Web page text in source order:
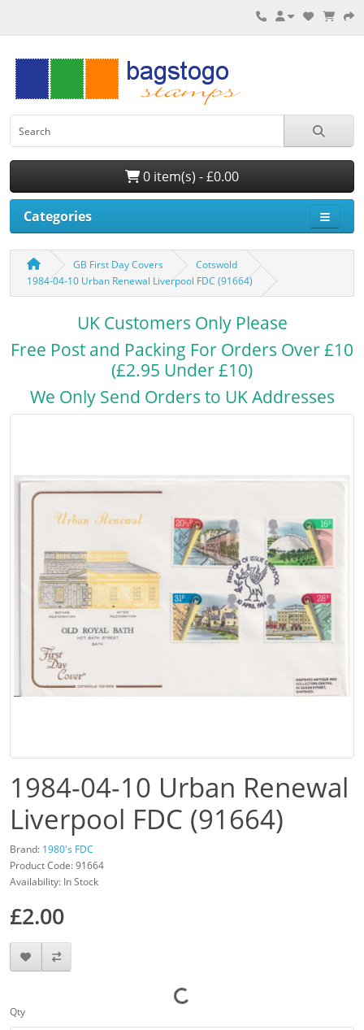
0 item(s) - £0.00
Categories
GB First Day Covers
Cotswold
1984-04-10 Urban Renewal Liverpool FDC (91664)
UK Customers Only Please
Free Post and Packing For Orders Over £10
(£2.95 Under £10)
We Only Send Orders to UK Addresses
1984-04-10 Urban Renewal
Liverpool FDC (91664)
Brand: 1980's FDC
Product Code: 91664
Availability: In Stock
£2.00
Qty